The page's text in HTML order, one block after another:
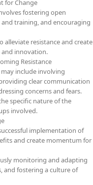
for Change
fostering open
training, and encouraging
resistance and create
and innovation.
Resistance
include involving
clear communication
concerns and fears.
specific nature of the
involved.
implementation of
and create momentum for
monitoring and adapting
and fostering a culture of